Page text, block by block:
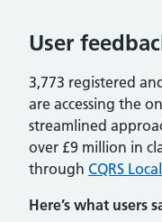
User
3,773 registered
are accessing the
streamlined
over £9 million in
through CQRS Local
Here’s what users